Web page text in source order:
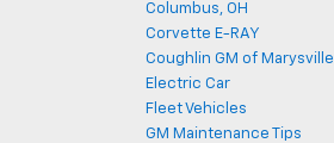
Columbus, OH
Corvette E-RAY
Coughlin GM of Marysville
Electric Car
Fleet Vehicles
GM Maintenance Tips